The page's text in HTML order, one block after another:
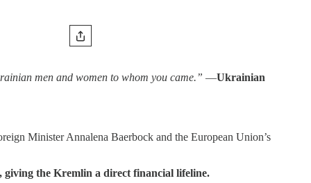
men and women to whom you came.” —Ukrainian
Minister Annalena Baerbock and the European Union’s
giving the Kremlin a direct financial lifeline.